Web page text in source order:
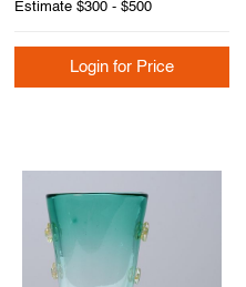
Estimate $300 - $500
Login for Price